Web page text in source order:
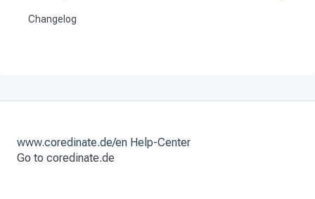
Checkpoint scanning
Work and area time recording
Create master data
Tours
Set time scheduling
Become a customer
Changelog
www.coredinate.de/en Help-Center
Go to coredinate.de